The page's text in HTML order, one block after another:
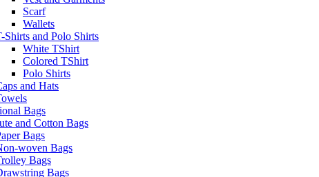
Scarf
Wallets
Shirts and Polo Shirts
White TShirt
Colored TShirt
Polo Shirts
and Hats
Bags
and Cotton Bags
Bags
woven Bags
Bags
Bags